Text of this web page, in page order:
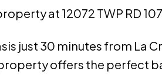
at 12072 TWP RD
just 30 minutes from La
offers the perfect